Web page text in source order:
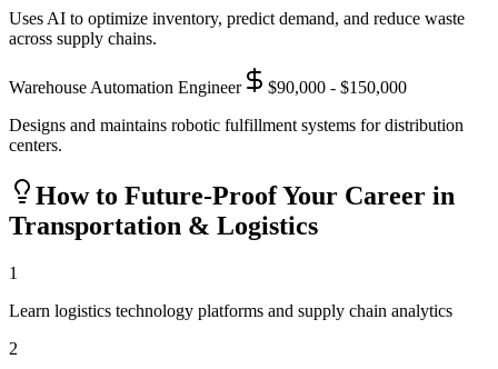
Uses AI to optimize inventory, predict demand, and reduce waste
across supply chains.
Warehouse Automation Engineer
$90,000 - $150,000
Designs and maintains robotic fulfillment systems for distribution
centers.
How to Future-Proof Your Career in
Transportation & Logistics
1
Learn logistics technology platforms and supply chain analytics
2